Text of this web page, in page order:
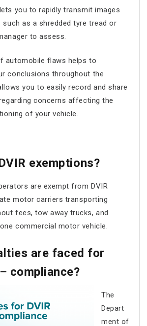
you to rapidly transmit images
as a shredded tyre tread or
to assess.
automobile flaws helps to
conclusions throughout the
you to easily record and share
concerns affecting the
of your vehicle.
exemptions?
are exempt from DVIR
motor carriers transporting
fees, tow away trucks, and
commercial motor vehicle.
are faced for
compliance?
The
Depart
ment of